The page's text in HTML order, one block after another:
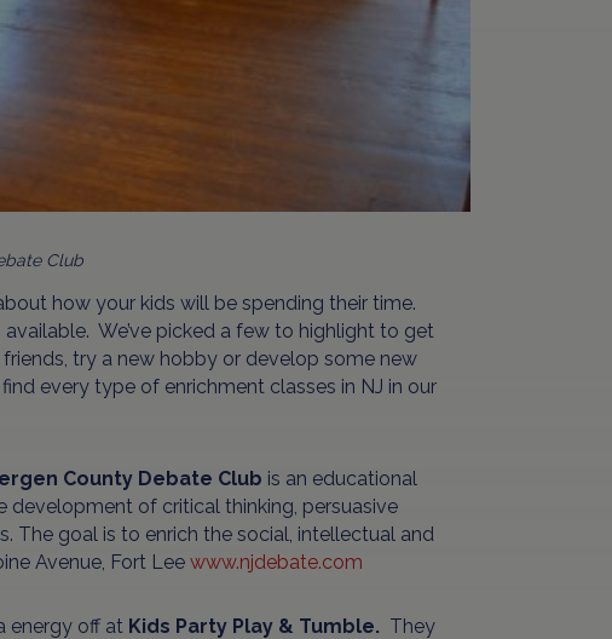
Club
how your kids will be spending their time.
We’ve picked a few to highlight to get
try a new hobby or develop some new
every type of enrichment classes in NJ in our
County Debate Club is an educational
development of critical thinking, persuasive
The goal is to enrich the social, intellectual and
Avenue, Fort Lee www.njdebate.com
energy off at Kids Party Play & Tumble. They